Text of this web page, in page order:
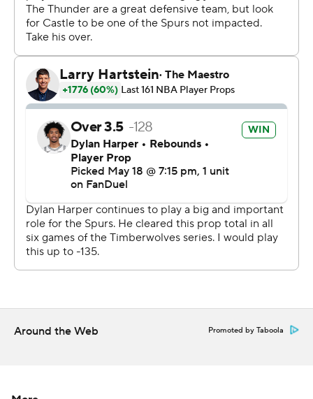
the Thunder, while Shai Gilgeous-Alexander - on the
night he got his second straight Most Valuable Player
trophy - had 24 points and 12 assists but shot 7 for 23.
It was the sixth Game 1 in NBA playoff history to go into
double overtime - the first since a Spurs-Warriors game
And as the clock ticked toward midnight, Wembanyama
decided enough was enough.
Game 2 is Wednesday at Oklahoma City.
“It was a war of wills,” Spurs coach Mitch Johnson said.
“The levels of mental toughness exuded by both teams
... we needed every second from everybody that
wasted it all, then survived a frantic final stretch where
Around the Web Promoted by Taboola